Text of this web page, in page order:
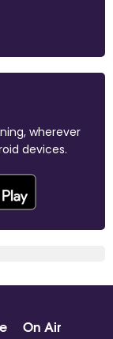
wherever
devices.
On Air